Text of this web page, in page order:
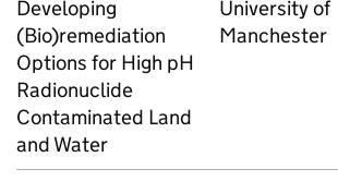
Developing
(Bio)remediation
Options for High pH
Radionuclide
Contaminated Land
and Water
University of
Manchester